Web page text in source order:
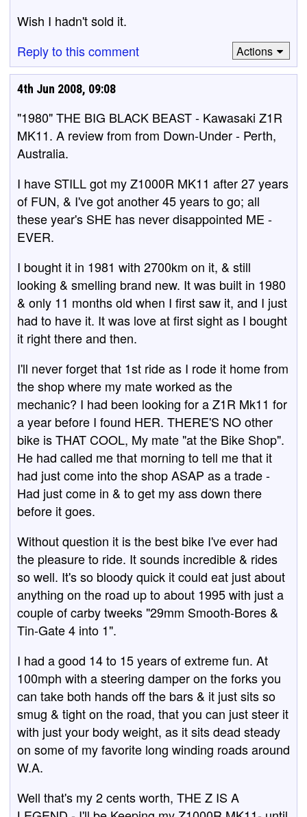
Wish I hadn't sold it.
Reply to this comment
Actions
4th Jun 2008, 09:08
"1980" THE BIG BLACK BEAST - Kawasaki Z1R
MK11. A review from from Down-Under - Perth,
Australia.
I have STILL got my Z1000R MK11 after 27 years
of FUN, & I've got another 45 years to go; all
these year's SHE has never disappointed ME -
EVER.
I bought it in 1981 with 2700km on it, & still
looking & smelling brand new. It was built in 1980
& only 11 months old when I first saw it, and I just
had to have it. It was love at first sight as I bought
it right there and then.
I'll never forget that 1st ride as I rode it home from
the shop where my mate worked as the
mechanic? I had been looking for a Z1R Mk11 for
a year before I found HER. THERE'S NO other
bike is THAT COOL, My mate "at the Bike Shop".
He had called me that morning to tell me that it
had just come into the shop ASAP as a trade -
Had just come in & to get my ass down there
before it goes.
Without question it is the best bike I've ever had
the pleasure to ride. It sounds incredible & rides
so well. It's so bloody quick it could eat just about
anything on the road up to about 1995 with just a
couple of carby tweeks "29mm Smooth-Bores &
Tin-Gate 4 into 1".
I had a good 14 to 15 years of extreme fun. At
100mph with a steering damper on the forks you
can take both hands off the bars & it just sits so
smug & tight on the road, that you can just steer it
with just your body weight, as it sits dead steady
on some of my favorite long winding roads around
W.A.
Well that's my 2 cents worth, THE Z IS A